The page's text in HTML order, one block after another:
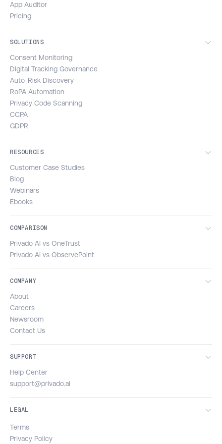
App Auditor
Pricing
SOLUTIONS
Consent Monitoring
Digital Tracking Governance
Auto-Risk Discovery
RoPA Automation
Privacy Code Scanning
CCPA
GDPR
RESOURCES
Customer Case Studies
Blog
Webinars
Ebooks
COMPARISON
Privado AI vs OneTrust
Privado AI vs ObservePoint
COMPANY
About
Careers
Newsroom
Contact Us
SUPPORT
Help Center
support@privado.ai
LEGAL
Terms
Privacy Policy